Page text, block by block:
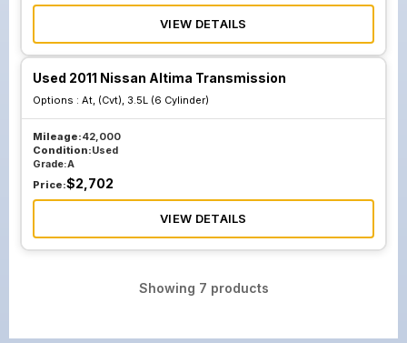
VIEW DETAILS
Used 2011 Nissan Altima Transmission
Options : At, (Cvt), 3.5L (6 Cylinder)
Mileage:42,000
Condition:Used
Grade:A
Price:$2,702
VIEW DETAILS
Showing 7 products